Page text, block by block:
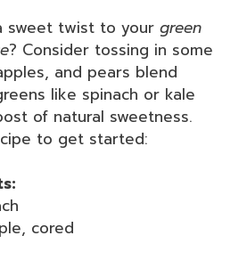
sweet twist to your green
? Consider tossing in some
and pears blend
like spinach or kale
of natural sweetness.
to get started:
cored